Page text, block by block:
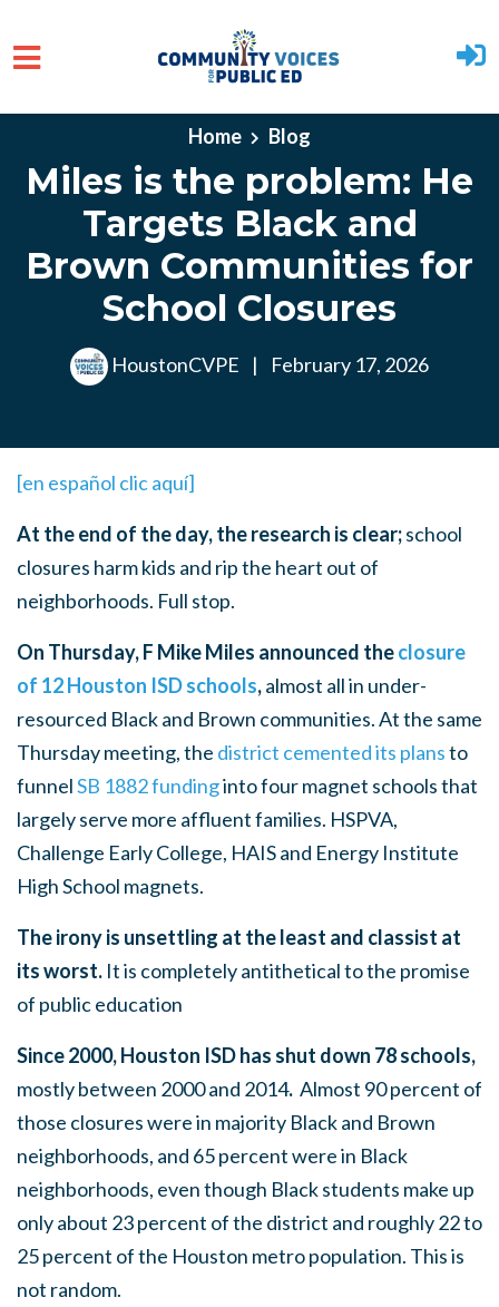
Skip to main content
Home Blog
Miles is the problem: He
Targets Black and
Brown Communities for
School Closures
HoustonCVPE | February 17, 2026
[en español clic aquí]
At the end of the day, the research is clear;school
closures harm kids and rip the heart out of
neighborhoods. Full stop.
On Thursday, F Mike Miles announced theclosure
of 12 Houston ISD schools,almost all in under-
resourced Black and Brown communities. At the same
Thursday meeting, the district cemented its plansto
funnelSB 1882 fundinginto four magnet schools that
largely serve more affluent families. HSPVA,
Challenge Early College, HAIS and Energy Institute
High School magnets.
The irony is unsettling at the least and classist at
its worst. It is completely antithetical to the promise
of public education
Since 2000, Houston ISD has shut down 78 schools,
mostly between 2000 and 2014. Almost 90 percent of
those closures were in majority Black and Brown
neighborhoods, and 65 percent were in Black
neighborhoods, even though Black students make up
only about 23 percent of the district and roughly 22 to
25 percent of the Houston metro population. This is
not random.